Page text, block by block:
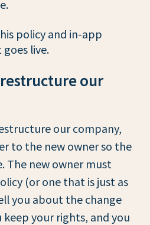
policy and in-app
live.
our
our company,
to the new owner so the
The new owner must
(or one that is just as
you about the change
keep your rights, and you